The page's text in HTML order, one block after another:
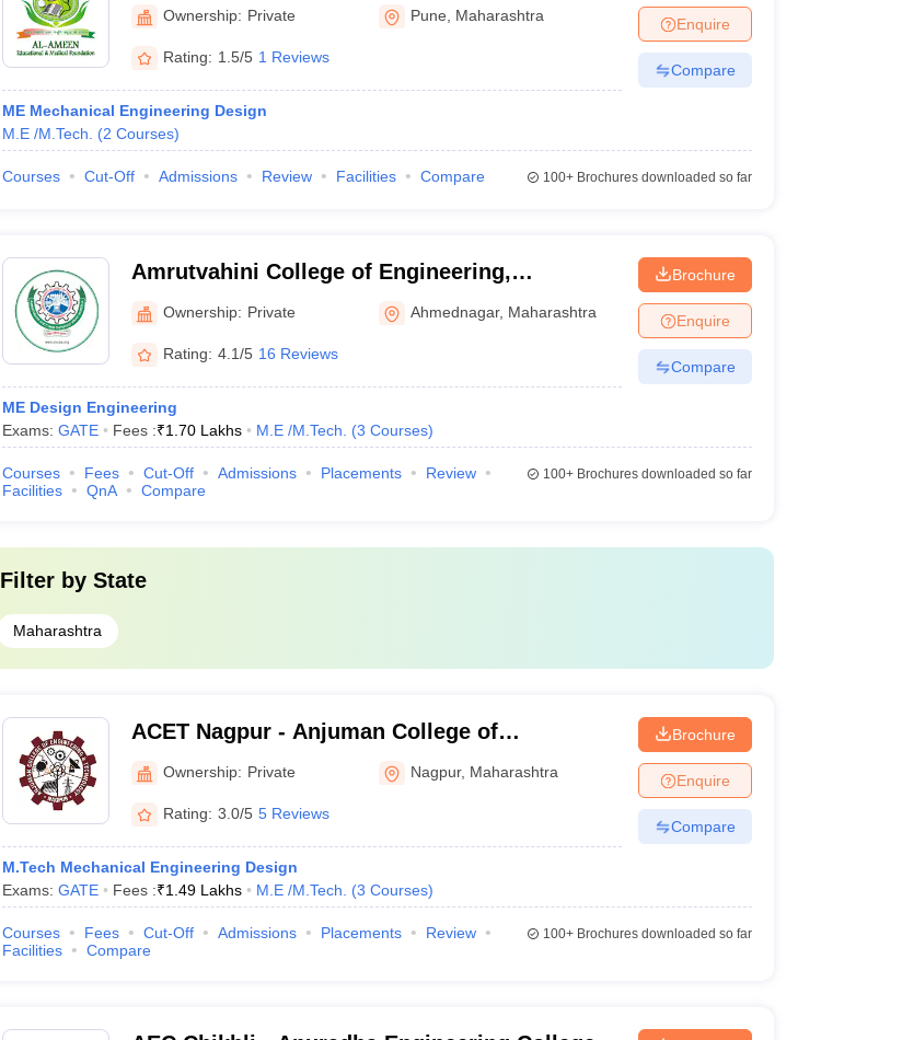
Management Studies, Pune
Ownership: Private Pune Maharashtra
Rating: 1.5/5 1 Reviews
ME Mechanical Engineering Design
M.E /M.Tech.
(2 Courses)
Enquire
Compare
Courses Cut-Off Admissions Review Facilities Compare 100+Brochures downloaded so far
Amrutvahini College of Engineering,
Ahmednagar
Ownership: Private Ahmednagar, Maharashtra
Rating: 4.1/5 16 Reviews
ME Design Engineering
Exams: GATE Fees :₹1.70 Lakhs M.E /M.Tech. (3 Courses)
Brochure
Enquire
Compare
Courses Fees Cut-Off Admissions Placements
Review
Facilities
QnA Compare
100+Brochures downloaded so far
Filter by State
Maharashtra
ACET Nagpur - Anjuman College of
Engineering and Technology, Nagpur
Ownership: Private Nagpur, Maharashtra
Rating: 3.0/5 5 Reviews
M.Tech Mechanical Engineering Design
Exams: GATE Fees :₹1.49 Lakhs M.E /M.Tech. (3 Courses)
Brochure
Enquire
Compare
Courses Fees Cut-Off Admissions Placements
Review
Facilities
Compare
100+Brochures downloaded so far